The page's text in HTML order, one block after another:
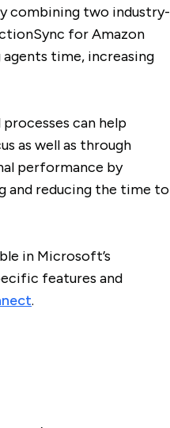
combining two industry-
for Amazon
time, increasing
can help
as well as through
performance by
and reducing the time to
in Microsoft’s
features and
.